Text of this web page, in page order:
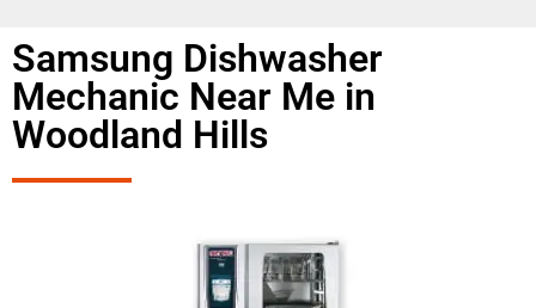
Samsung Dishwasher
Mechanic Near Me in
Woodland Hills